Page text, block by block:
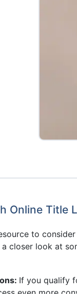
Online Title
to
closer look at
If you qualify